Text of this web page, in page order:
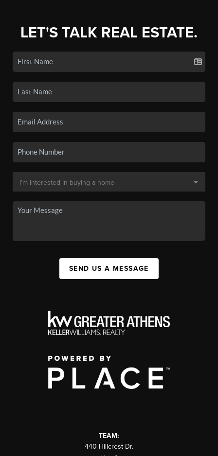
LET'S TALK REAL ESTATE.
SEND US A MESSAGE
TEAM:
440 Hillcrest Dr.